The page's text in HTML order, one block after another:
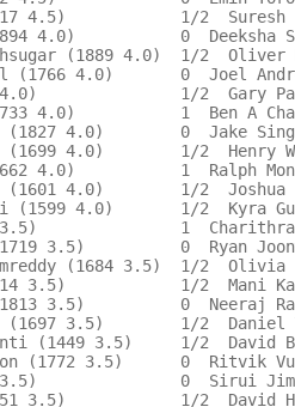
(1817 4.5)
(1894 4.0)           0
Munkhsugar (1889
(1766 4.0)       0
(1747 4.0)
(1733 4.0)
(1827 4.0)
(1699 4.0)        1/
Li (1662 4.0)
Lopez (1601 4.0)
Li (1599 4.0)
(1723 3.5)
(1719 3.5)          0
(1684
(1814 3.5)            1/2
(1813 3.5)
(1697 3.5)
Korukanti (1449 3.5)
Verdon (1772 3.5)
3.5)               0
(1651 3.5)